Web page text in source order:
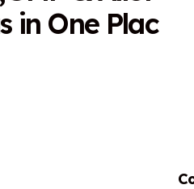
s in One Plac